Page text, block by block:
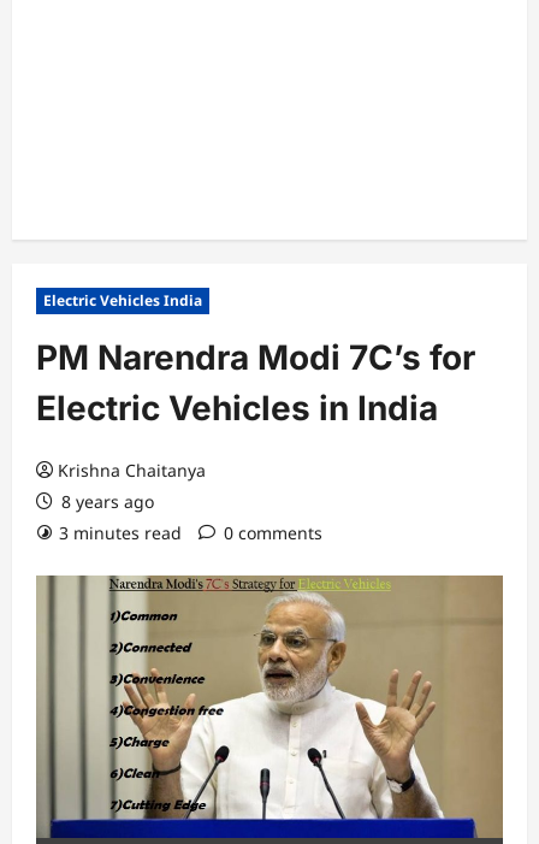
Electric Vehicles India
PM Narendra Modi 7C’s for
Electric Vehicles in India
Krishna Chaitanya
8 years ago
3 minutes read
0 comments